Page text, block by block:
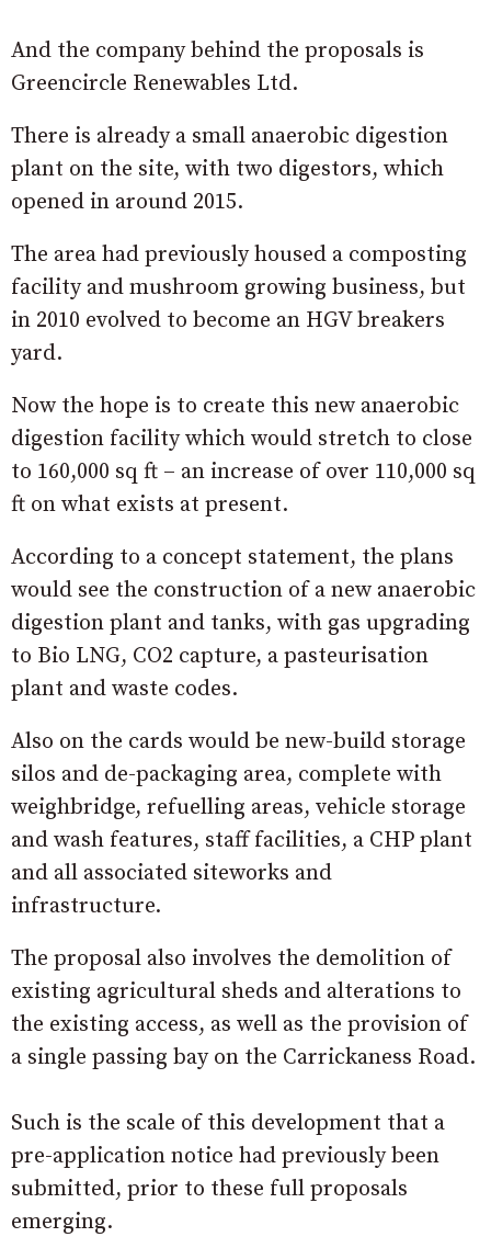
And the company behind the proposals is
Greencircle Renewables Ltd.
There is already a small anaerobic digestion
plant on the site, with two digestors, which
opened in around 2015.
The area had previously housed a composting
facility and mushroom growing business, but
in 2010 evolved to become an HGV breakers
yard.
Now the hope is to create this new anaerobic
digestion facility which would stretch to close
to 160,000 sq ft – an increase of over 110,000 sq
ft on what exists at present.
According to a concept statement, the plans
would see the construction of a new anaerobic
digestion plant and tanks, with gas upgrading
to Bio LNG, CO2 capture, a pasteurisation
plant and waste codes.
Also on the cards would be new-build storage
silos and de-packaging area, complete with
weighbridge, refuelling areas, vehicle storage
and wash features, staff facilities, a CHP plant
and all associated siteworks and
infrastructure.
The proposal also involves the demolition of
existing agricultural sheds and alterations to
the existing access, as well as the provision of
a single passing bay on the Carrickaness Road.
Such is the scale of this development that a
pre-application notice had previously been
submitted, prior to these full proposals
emerging.